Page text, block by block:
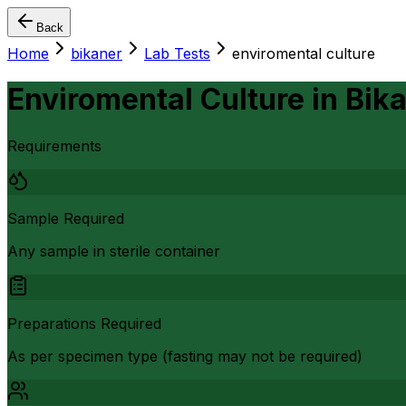
Back
Home bikaner Lab Tests enviromental culture
Enviromental Culture in
Requirements
Sample Required
Any sample in sterile container
Preparations Required
As per specimen type (fasting may not be required)